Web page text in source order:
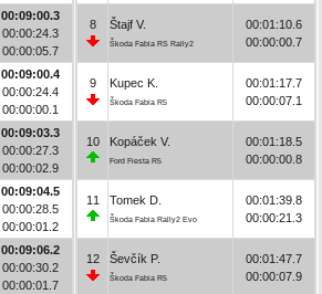
00:09:00.3
00:00:24.3
00:00:05.7
00:09:00.4
00:00:24.4
00:00:00.1
00:09:03.3
00:00:27.3
00:00:02.9
00:09:04.5
00:00:28.5
00:00:01.2
00:09:06.2
00:00:30.2
00:00:01.7
8 Štajf V.
Škoda Fabia RS Rally2
00:01:10.6
00:00:00.7
9 Kupec K.
Škoda Fabia R5
00:01:17.7
00:00:07.1
10 Kopáček V.
Ford Fiesta R5
00:01:18.5
00:00:00.8
11 Tomek D.
Škoda Fabia Rally2 Evo
00:01:39.8
00:00:21.3
12 Ševčík P.
Škoda Fabia R5
00:01:47.7
00:00:07.9